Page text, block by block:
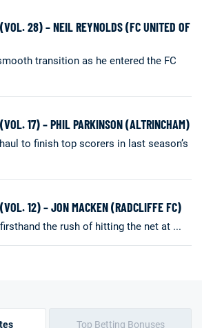
(VOL. 28) – NEIL REYNOLDS (FC UNITED OF
transition as he entered the FC
(VOL. 17) – PHIL PARKINSON (ALTRINCHAM)
to finish top scorers in last season’s
(VOL. 12) – JON MACKEN (RADCLIFFE FC)
the rush of hitting the net at ...
Top Betting Bonuses